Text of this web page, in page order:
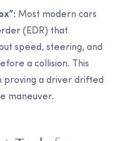
Most modern cars
(EDR) that
speed, steering, and
a collision. This
proving a driver drifted
maneuver.